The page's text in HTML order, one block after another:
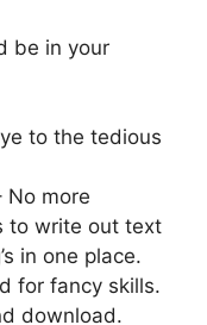
be in your
to the tedious
No more
to write out text
in one place.
for fancy skills.
download.